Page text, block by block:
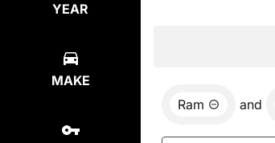
YEAR
MAKE
Ram and